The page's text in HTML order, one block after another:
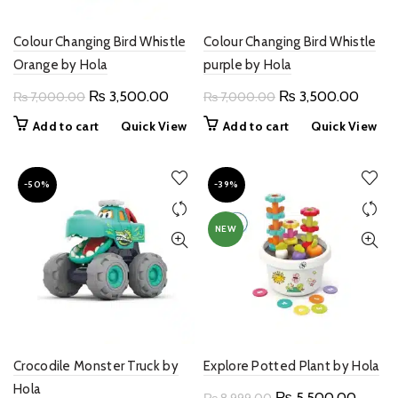
Colour Changing Bird Whistle
Orange by Hola
₨7,000.00 Original
₨ 3,500.00Current
price
Add to cart Quick View
Colour Changing Bird Whistle
purple by Hola
₨7,000.00 Original
₨ 3,500.00
price
Add to cart Quick View
-50%
Crocodile Monster Truck by
Hola
-39%
NEW
Explore Potted Plant by Hola